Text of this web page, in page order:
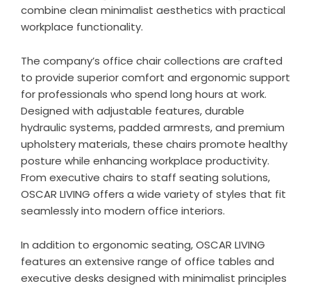
combine clean minimalist aesthetics with practical
workplace functionality.
The company’s office chair collections are crafted
to provide superior comfort and ergonomic support
for professionals who spend long hours at work.
Designed with adjustable features, durable
hydraulic systems, padded armrests, and premium
upholstery materials, these chairs promote healthy
posture while enhancing workplace productivity.
From executive chairs to staff seating solutions,
OSCAR LIVING offers a wide variety of styles that fit
seamlessly into modern office interiors.
In addition to ergonomic seating, OSCAR LIVING
features an extensive range of office tables and
executive desks designed with minimalist principles